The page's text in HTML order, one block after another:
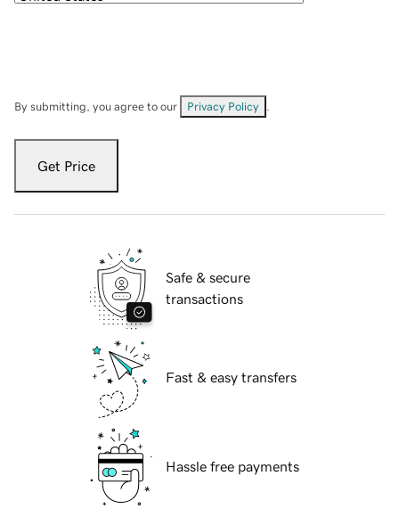
By submitting, you agree to our Privacy Policy
Get Price
Safe & secure
transactions
Fast & easy transfers
Hassle free payments